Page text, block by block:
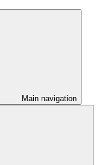
Main navigation